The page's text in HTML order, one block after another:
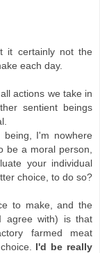
it certainly not the
each day.
actions we take in
sentient beings
I'm nowhere
be a moral person,
your individual
choice, to do so?
to make, and the
agree with) is that
farmed meat
I'd be really